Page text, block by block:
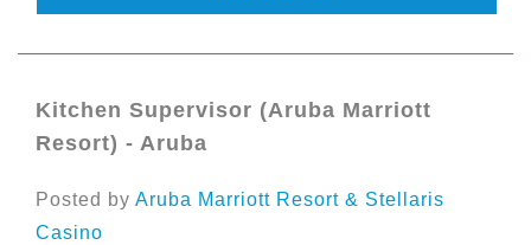
Kitchen Supervisor (Aruba Marriott
Resort) - Aruba
Posted by Aruba Marriott Resort & Stellaris
Casino